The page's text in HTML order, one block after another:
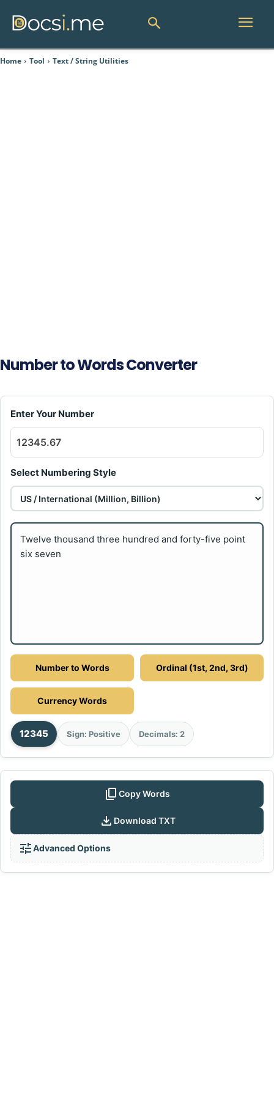
Home Tool Text / String Utilities
Number to Words Converter
Enter Your Number
Select Numbering Style
Twelve thousand three hundred and forty-five point
six seven
Number to Words Ordinal (1st, 2nd, 3rd)
Currency Words
12345 Sign: Positive Decimals: 2
content_copy Copy Words
download Download TXT
tuneAdvanced Options